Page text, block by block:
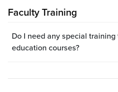
Faculty Training
Do I need any special
education courses?